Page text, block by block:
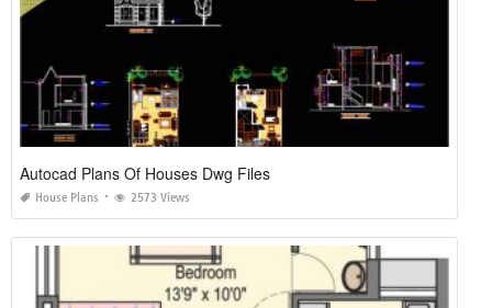
Autocad Plans Of Houses Dwg Files
House Plans 2573 Views